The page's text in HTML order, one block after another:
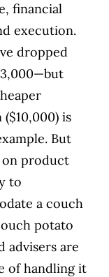
financial
execution.
dropped
is
But
on product
to
a couch
potato
advisers are
of handling it